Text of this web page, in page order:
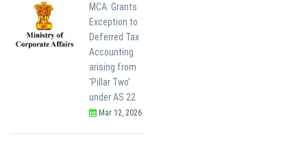
MCA: Grants
Exception to
Deferred Tax
Accounting
arising from
'Pillar Two'
under AS 22
Mar 12, 2026